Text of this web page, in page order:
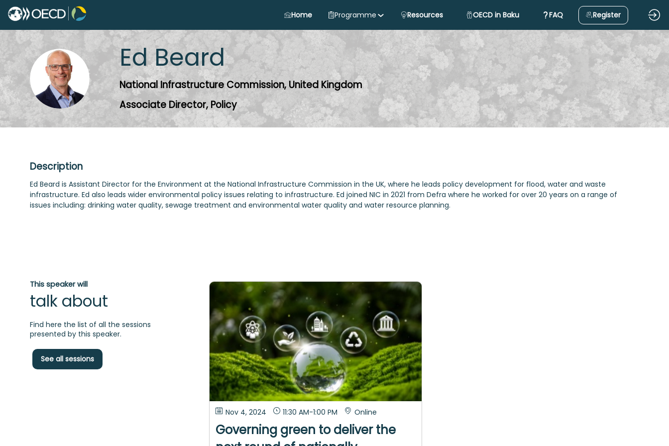
Home Programme Resources OECD in Baku FAQ Register
EB
EdBeard
National Infrastructure Commission, United Kingdom
Associate Director, Policy
Description
Ed Beard is Assistant Director for the Environment at the National Infrastructure Commission in the UK, where he leads policy development for flood, water and waste
infrastructure. Ed also leads wider environmental policy issues relating to infrastructure. Ed joined NIC in 2021 from Defra where he worked for over 20 years on a range of
issues including: drinking water quality, sewage treatment and environmental water quality and water resource planning.
This speaker will
talk about
Find here the list of all the sessions
presented by this speaker.
See all sessions
Nov 4, 2024 11:30 AM-1:00 PM Online
Governing green to deliver the